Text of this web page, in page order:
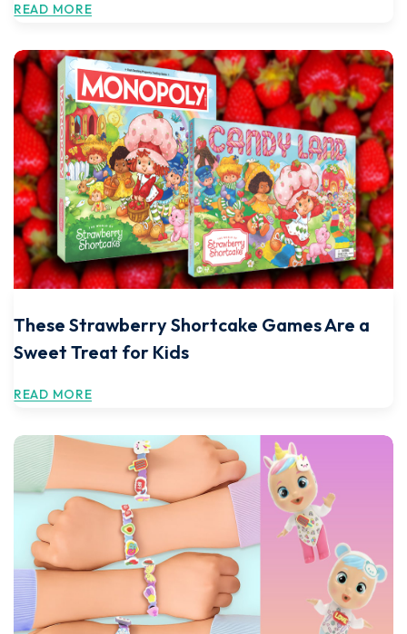
READ MORE
These Strawberry Shortcake Games Are a
Sweet Treat for Kids
READ MORE